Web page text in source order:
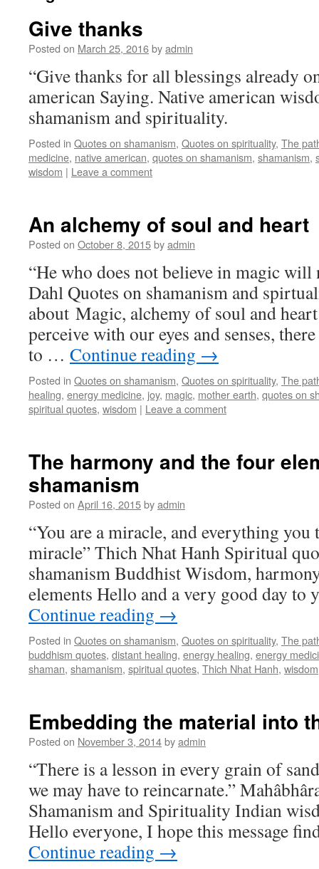
Give thanks
Posted on March 25, 2016byadmin
“Give thanks for all blessings already
american Saying. Native american
shamanism and spirituality.
Posted in Quotes on shamanism, Quotes on spirituality, The
medicine, native american, quotes on shamanism, shamanism,
wisdom | Leave a comment
An alchemy of soul and heart
Posted on October 8, 2015byadmin
“He who does not believe in magic will
Dahl Quotes on shamanism and
about Magic, alchemy of soul and
perceive with our eyes and senses,
to … Continue reading →
Posted in Quotes on shamanism, Quotes on spirituality, The
healing, energy medicine, joy, magic, mother earth, quotes on
spiritual quotes, wisdom | Leave a comment
The harmony and the four
shamanism
Posted on April 16, 2015byadmin
“You are a miracle, and everything you
miracle” Thich Nhat Hanh Spiritual
shamanism Buddhist Wisdom,
elements Hello and a very good day
Continue reading →
Posted in Quotes on shamanism, Quotes on spirituality, The
buddhism quotes, distant healing, energy healing, energy
shaman, shamanism, spiritual quotes, Thich Nhat Hanh, wisdom
Embedding the material into
Posted on November 3, 2014byadmin
“There is a lesson in every grain of
we may have to reincarnate.”
Shamanism and Spirituality Indian
Hello everyone, I hope this message
Continue reading →